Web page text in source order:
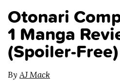
Otonari
1 Manga
(Spoiler‑Free)
THE
ByAJ Mack